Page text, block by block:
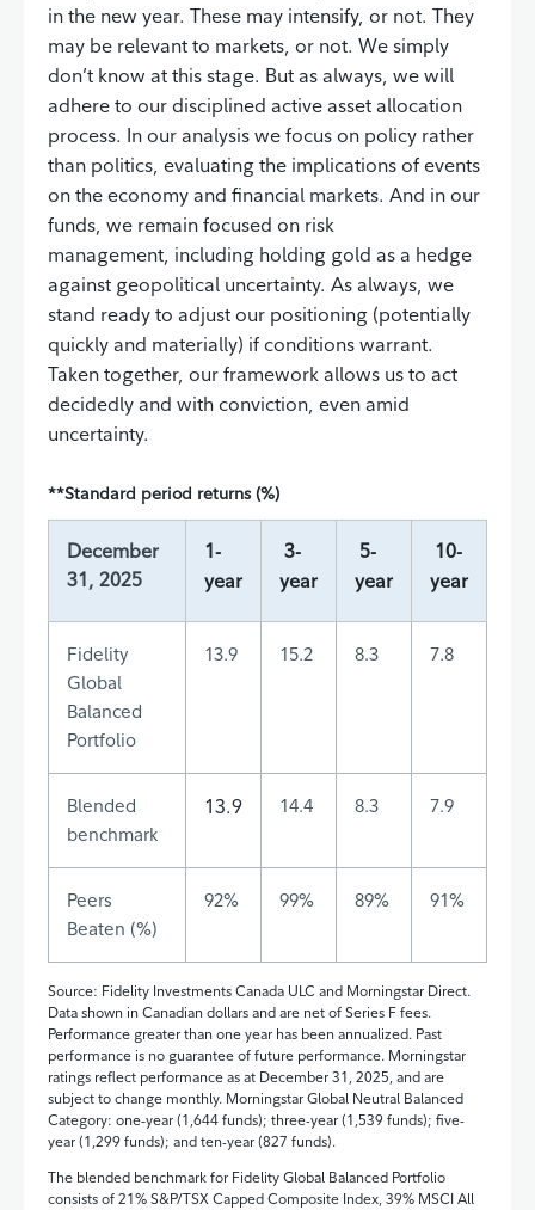
in the new year. These may intensify, or not. They
may be relevant to markets, or not. We simply
don’t know at this stage. But as always, we will
adhere to our disciplined active asset allocation
process. In our analysis we focus on policy rather
than politics, evaluating the implications of events
on the economy and financial markets. And in our
funds, we remain focused on risk
management, including holding gold as a hedge
against geopolitical uncertainty. As always, we
stand ready to adjust our positioning (potentially
quickly and materially) if conditions warrant.
Taken together, our framework allows us to act
decidedly and with conviction, even amid
uncertainty.
**Standard period returns (%)
December
31, 2025
1-
year
3-
year
5-
year
10-
year
Fidelity
Global
Balanced
Portfolio
13.9 15.2 8.3 7.8
Blended
benchmark
13.9 14.4 8.3 7.9
Peers
Beaten (%)
92% 99% 89% 91%
Source: Fidelity Investments Canada ULC and Morningstar Direct.
Data shown in Canadian dollars and are net of Series F fees.
Performance greater than one year has been annualized. Past
performance is no guarantee of future performance. Morningstar
ratings reflect performance as at December 31, 2025, and are
subject to change monthly. Morningstar Global Neutral Balanced
Category: one‑year (1,644 funds); three-year (1,539 funds); five-
year (1,299 funds); and ten-year (827 funds).
The blended benchmark for Fidelity Global Balanced Portfolio
consists of 21% S&P/TSX Capped Composite Index, 39% MSCI All